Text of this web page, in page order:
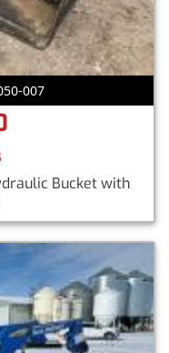
007
Bucket with